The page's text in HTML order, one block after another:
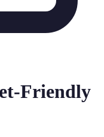
Friendly